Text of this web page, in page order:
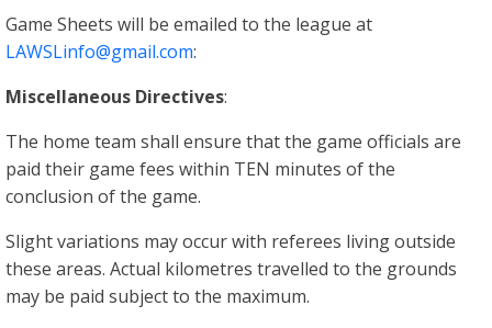
Game Sheets will be emailed to the league at
LAWSLinfo@gmail.com:
Miscellaneous Directives:
The home team shall ensure that the game officials are
paid their game fees within TEN minutes of the
conclusion of the game.
Slight variations may occur with referees living outside
these areas. Actual kilometres travelled to the grounds
may be paid subject to the maximum.